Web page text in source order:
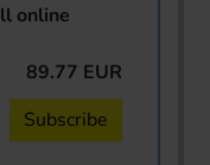
online
89.77 EUR
Subscribe